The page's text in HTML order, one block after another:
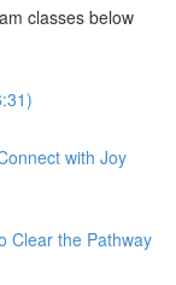
classes below
with Joy
Clear the Pathway